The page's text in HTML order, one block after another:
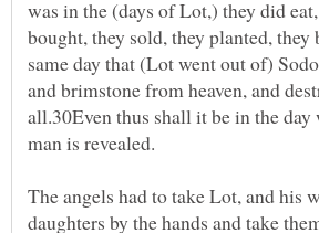
was in the (days of Lot,) they did
bought, they sold, they planted,
same day that (Lot went out of)
and brimstone from heaven, and
all.30Even thus shall it be in the day
man is revealed.
The angels had to take Lot, and his
daughters by the hands and take